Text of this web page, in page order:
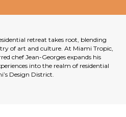
retreat takes root, blending
of art and culture. At Miami Tropic,
chef Jean-Georges expands his
into the realm of residential
Design District.